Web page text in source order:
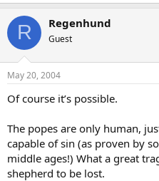
R Regenhund
Guest
May 20, 2004
Of course it’s possible.
The popes are only human,
capable of sin (as proven by
middle ages!) What a great
shepherd to be lost.